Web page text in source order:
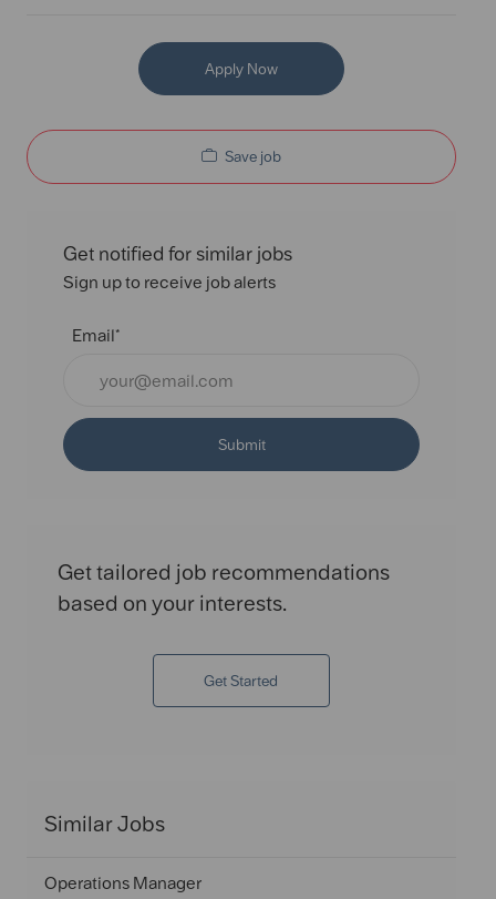
Apply Now
Save job
Get notified for similar jobs
Sign up to receive job alerts
Email*
Submit
Get tailored job recommendations
based on your interests.
Get Started
Similar Jobs
Operations Manager